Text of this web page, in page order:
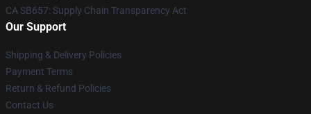
CA SB657: Supply Chain Transparency Act
Our Support
Shipping & Delivery Policies
Payment Terms
Return & Refund Policies
Contact Us